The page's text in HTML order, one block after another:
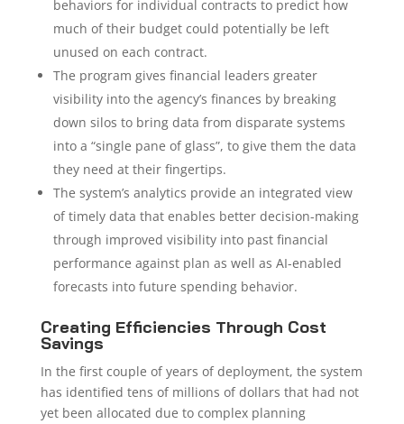
behaviors for individual contracts to predict how
much of their budget could potentially be left
unused on each contract.
The program gives financial leaders greater
visibility into the agency’s finances by breaking
down silos to bring data from disparate systems
into a “single pane of glass”, to give them the data
they need at their fingertips.
The system’s analytics provide an integrated view
of timely data that enables better decision-making
through improved visibility into past financial
performance against plan as well as AI-enabled
forecasts into future spending behavior.
Creating Efficiencies Through Cost
Savings
In the first couple of years of deployment, the system
has identified tens of millions of dollars that had not
yet been allocated due to complex planning